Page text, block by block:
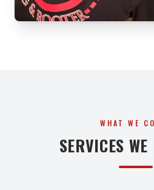
WHAT WE
SERVICES